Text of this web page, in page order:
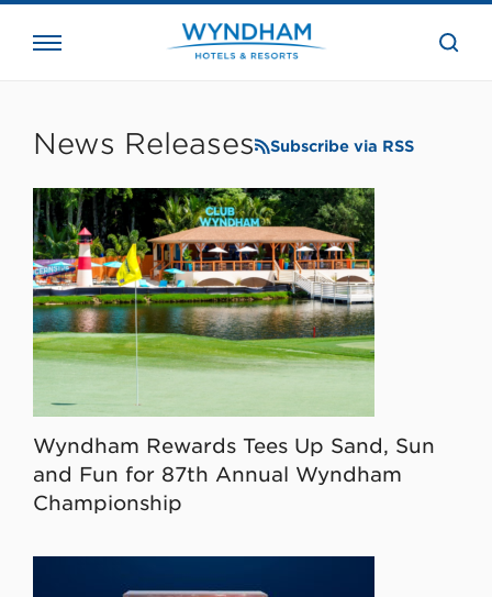
the
News Releases Subscribe via RSS
Wyndham Rewards Tees Up Sand, Sun
and Fun for 87th Annual Wyndham
Championship